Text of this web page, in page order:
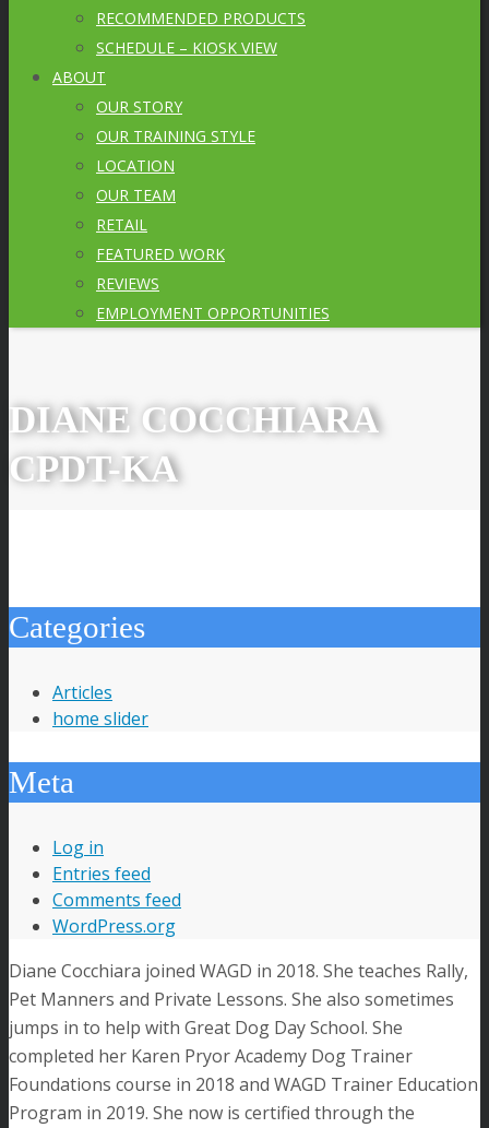
RECOMMENDED PRODUCTS
SCHEDULE – KIOSK VIEW
ABOUT
OUR STORY
OUR TRAINING STYLE
LOCATION
OUR TEAM
RETAIL
FEATURED WORK
REVIEWS
EMPLOYMENT OPPORTUNITIES
DIANE COCCHIARA
CPDT-KA
Categories
Articles
home slider
Meta
Log in
Entries feed
Comments feed
WordPress.org
Diane Cocchiara joined WAGD in 2018. She teaches Rally,
Pet Manners and Private Lessons. She also sometimes
jumps in to help with Great Dog Day School. She
completed her Karen Pryor Academy Dog Trainer
Foundations course in 2018 and WAGD Trainer Education
Program in 2019. She now is certified through the